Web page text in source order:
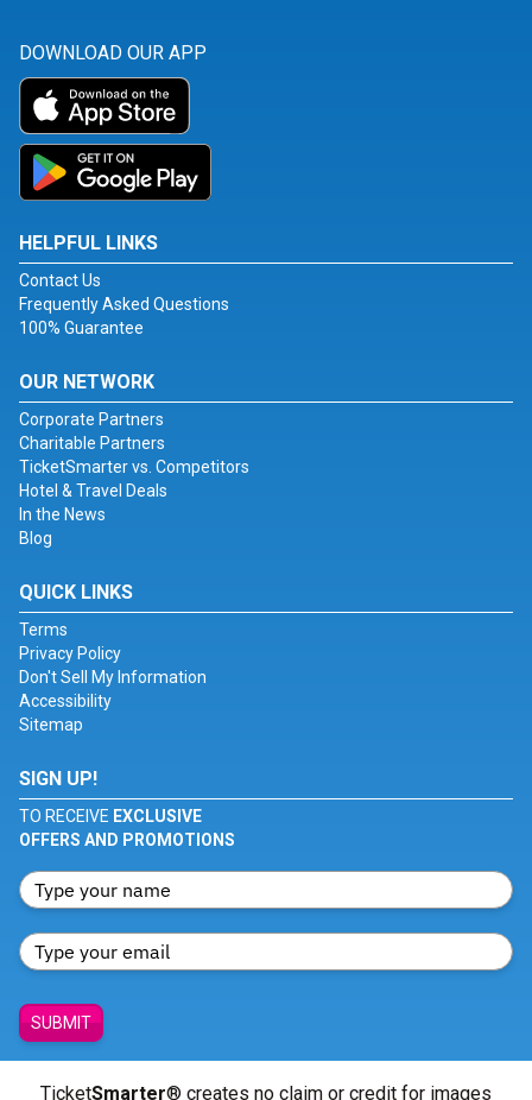
DOWNLOAD OUR APP
HELPFUL LINKS
Contact Us
Frequently Asked Questions
100% Guarantee
OUR NETWORK
Corporate Partners
Charitable Partners
TicketSmarter vs. Competitors
Hotel & Travel Deals
In the News
Blog
QUICK LINKS
Terms
Privacy Policy
Don't Sell My Information
Accessibility
Sitemap
SIGN UP!
TO RECEIVE EXCLUSIVE
OFFERS AND PROMOTIONS
SUBMIT
TicketSmarter® creates no claim or credit for images